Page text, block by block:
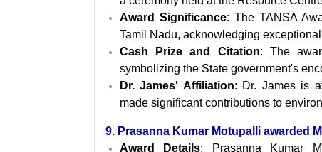
Award Significance: The TANSA
Tamil Nadu, acknowledging
Cash Prize and Citation: The
symbolizing the State government's
Dr. James' Affiliation: Dr. James is
made significant contributions to
9. Prasanna Kumar Motupalli awarded
Award Details: Prasanna Kumar